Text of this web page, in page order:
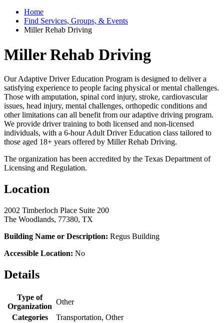
Home
Find Services, Groups, & Events
Miller Rehab Driving
Miller Rehab Driving
Our Adaptive Driver Education Program is designed to deliver a
satisfying experience to people facing physical or mental challenges.
Those with amputation, spinal cord injury, stroke, cardiovascular
issues, head injury, mental challenges, orthopedic conditions and
other limitations can all benefit from our adaptive driving program.
We provide driver training to both licensed and non-licensed
individuals, with a 6-hour Adult Driver Education class tailored to
those aged 18+ years offered by Miller Rehab Driving.
The organization has been accredited by the Texas Department of
Licensing and Regulation.
Location
2002 Timberloch Place Suite 200
The Woodlands, 77380, TX
Building Name or Description: Regus Building
Accessible Location: No
Details
Type of
Organization
Other
Categories
Transportation, Other